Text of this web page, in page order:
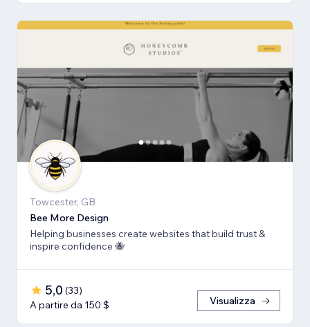
Towcester, GB
Bee More Design
Helping businesses create websites that build trust &
inspire confidence 🐝
5,0 (33)
A partire da 150 $
Visualizza